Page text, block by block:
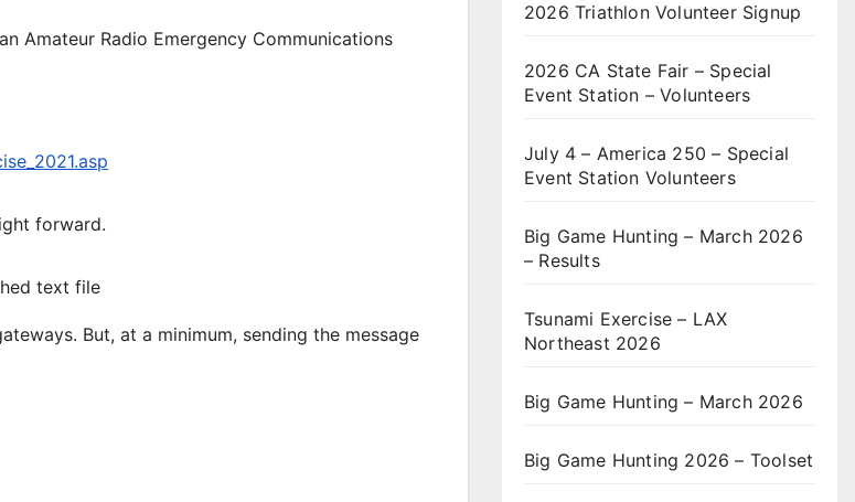
Amateur Radio Emergency Communications
forward.
text file
But, at a minimum, sending the message
2026 Triathlon Volunteer Signup
2026 CA State Fair – Special
Event Station – Volunteers
July 4 – America 250 – Special
Event Station Volunteers
Big Game Hunting – March 2026
– Results
Tsunami Exercise – LAX
Northeast 2026
Big Game Hunting – March 2026
Big Game Hunting 2026 – Toolset